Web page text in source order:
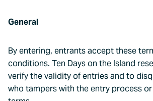
General
By entering, entrants accept these
conditions. Ten Days on the Island
verify the validity of entries and to
who tampers with the entry process